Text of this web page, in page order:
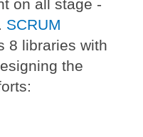
on all stage -
SCRUM
8 libraries with
the